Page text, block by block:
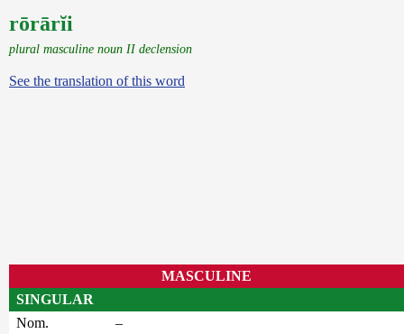
rōrārĭi
plural masculine noun II declension
See the translation of this word
MASCULINE
SINGULAR
Nom.
–